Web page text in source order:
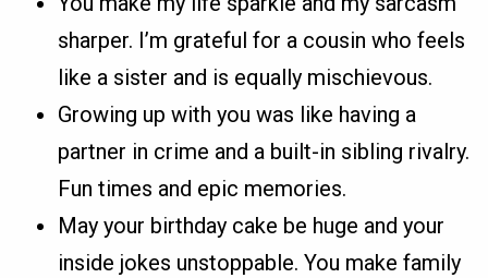
sharper. I’m grateful for a cousin who feels
like a sister and is equally mischievous.
Growing up with you was like having a
partner in crime and a built-in sibling rivalry.
Fun times and epic memories.
May your birthday cake be huge and your
inside jokes unstoppable. You make family